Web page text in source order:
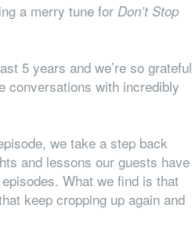
a merry tune for Don’t Stop
5 years and we’re so grateful
conversations with incredibly
we take a step back
and lessons our guests have
What we find is that
keep cropping up again and